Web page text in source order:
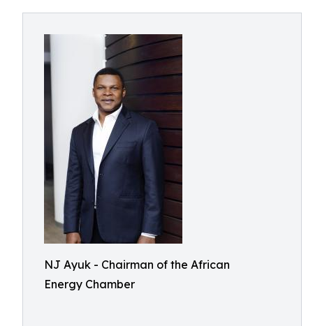
NJ Ayuk - Chairman of the African
Energy Chamber